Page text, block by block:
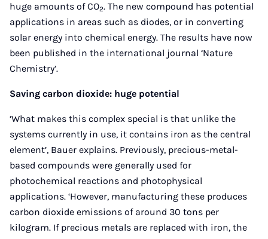
huge amounts of CO2. The new compound has potential
applications in areas such as diodes, or in converting
solar energy into chemical energy. The results have now
been published in the international journal ‘Nature
Chemistry’.
Saving carbon dioxide: huge potential
‘What makes this complex special is that unlike the
systems currently in use, it contains iron as the central
element’, Bauer explains. Previously, precious-metal-
based compounds were generally used for
photochemical reactions and photophysical
applications. ‘However, manufacturing these produces
carbon dioxide emissions of around 30 tons per
kilogram. If precious metals are replaced with iron, the